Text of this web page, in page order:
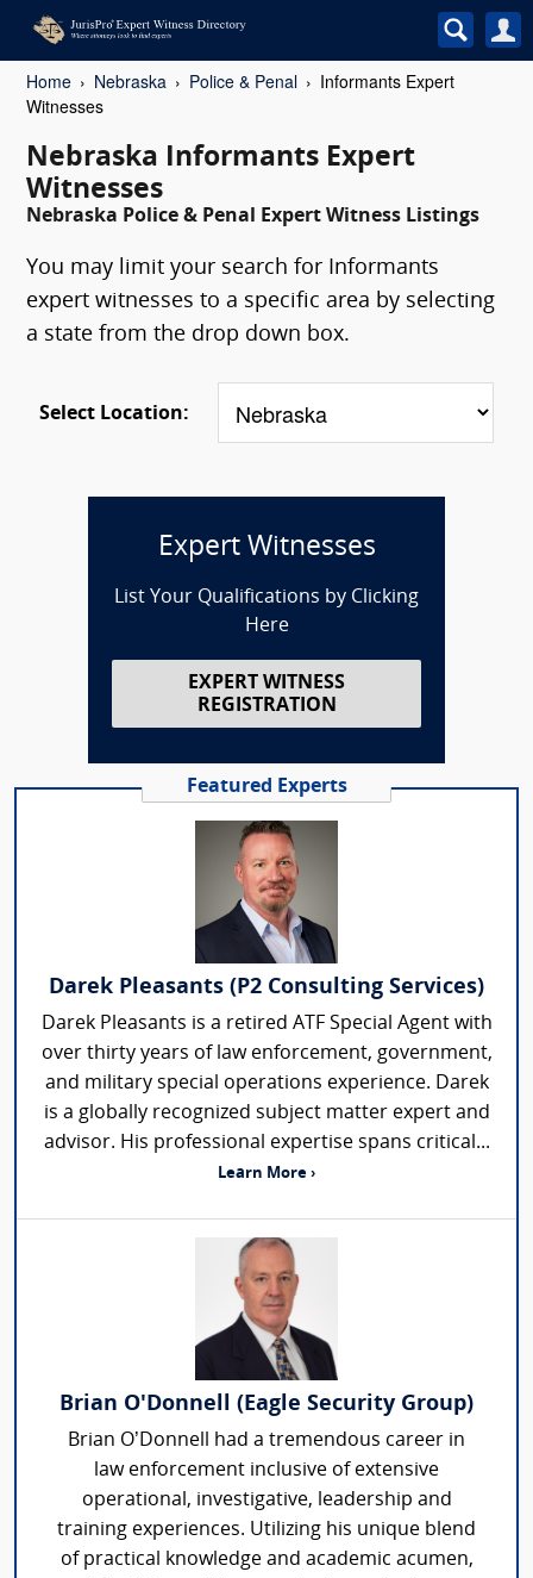
Home Nebraska Police & Penal
Informants Expert
Witnesses
Nebraska Informants Expert
Witnesses
Nebraska Police & Penal Expert Witness Listings
You may limit your search for Informants
expert witnesses to a specific area by selecting
a state from the drop down box.
Select Location:
Expert Witnesses
List Your Qualifications by Clicking
Here
EXPERT WITNESS
REGISTRATION
Featured Experts
Darek Pleasants (P2 Consulting Services)
Darek Pleasants is a retired ATF Special Agent with
over thirty years of law enforcement, government,
and military special operations experience. Darek
is a globally recognized subject matter expert and
advisor. His professional expertise spans critical...
Learn More ›
Brian O'Donnell (Eagle Security Group)
Brian O’Donnell had a tremendous career in
law enforcement inclusive of extensive
operational, investigative, leadership and
training experiences. Utilizing his unique blend
of practical knowledge and academic acumen,